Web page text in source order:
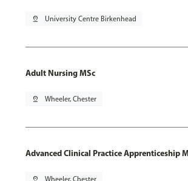
pin_drop University Centre Birkenhead
Adult Nursing MSc
pin_drop Wheeler, Chester
Advanced Clinical Practice Apprenticeship
pin_drop Wheeler, Chester